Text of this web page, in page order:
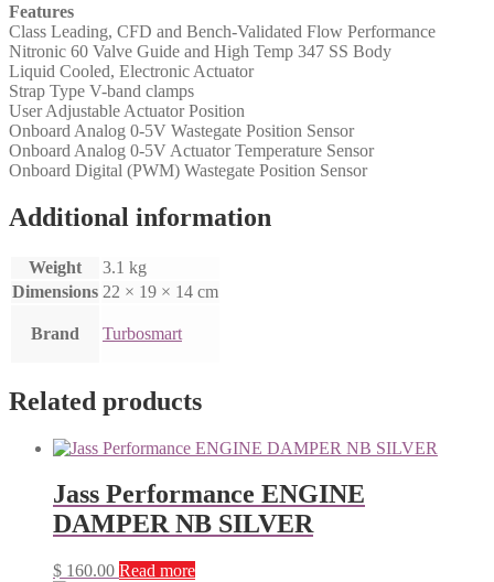
Features
Class Leading, CFD and Bench-Validated Flow Performance
Nitronic 60 Valve Guide and High Temp 347 SS Body
Liquid Cooled, Electronic Actuator
Strap Type V-band clamps
User Adjustable Actuator Position
Onboard Analog 0-5V Wastegate Position Sensor
Onboard Analog 0-5V Actuator Temperature Sensor
Onboard Digital (PWM) Wastegate Position Sensor
Additional information
Weight
3.1 kg
Dimensions 22 × 19 × 14 cm
Brand Turbosmart
Related products
Jass Performance ENGINE
DAMPER NB SILVER
$ 160.00 Read more